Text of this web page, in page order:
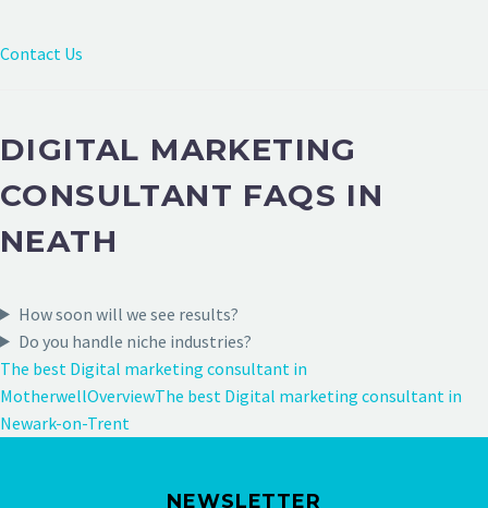
Contact Us
DIGITAL MARKETING
CONSULTANT FAQS IN
NEATH
How soon will we see results?
Do you handle niche industries?
The best Digital marketing consultant in
MotherwellOverviewThe best Digital marketing consultant in
Newark-on-Trent
NEWSLETTER